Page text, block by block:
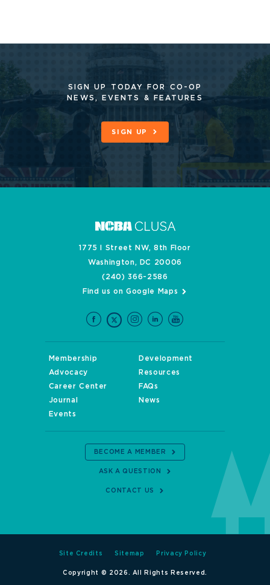
SIGN UP TODAY FOR CO-OP
NEWS, EVENTS & FEATURES
SIGN UP
1775 I Street NW, 8th Floor
Washington, DC 20006
(240) 366-2586
Find us on Google Maps
Membership
Development
Advocacy
Resources
Career Center
FAQs
Journal
News
Events
BECOME A MEMBER
ASK A QUESTION
CONTACT US
Site Credits Sitemap Privacy Policy
Copyright © 2026. All Rights Reserved.